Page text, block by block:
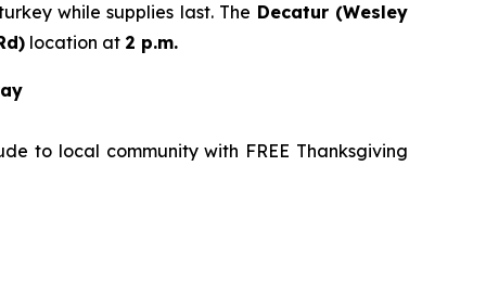
while supplies last. The Decatur (Wesley
) location at 2 p.m.
to local community with FREE Thanksgiving